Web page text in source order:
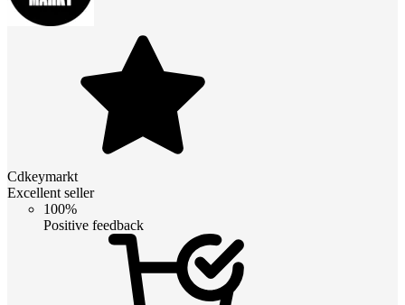
Cdkeymarkt
Excellent seller
100%
Positive feedback